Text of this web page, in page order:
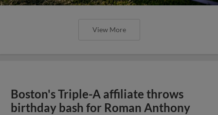
View More
Boston's Triple-A affiliate throws
birthday bash for Roman Anthony